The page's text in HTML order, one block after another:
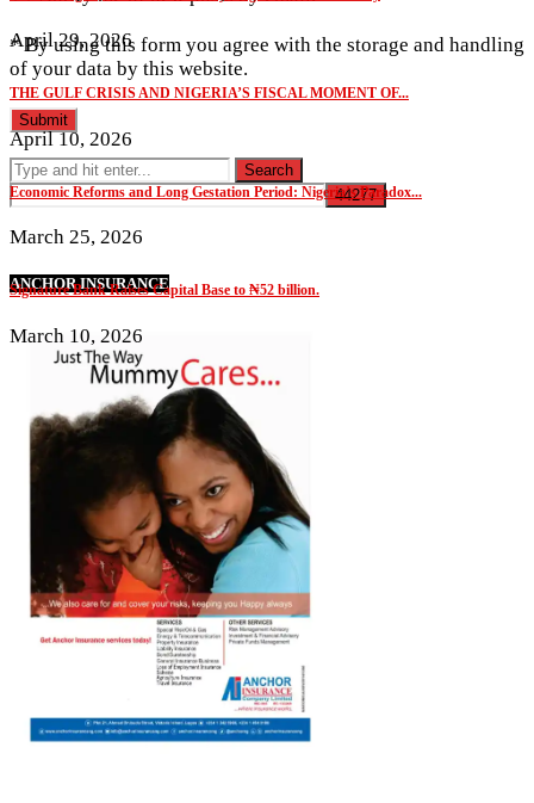
April 29, 2026
THE GULF CRISIS AND NIGERIA’S FISCAL MOMENT OF...
April 10, 2026
Economic Reforms and Long Gestation Period: Nigeria’s Paradox...
March 25, 2026
Signature Bank Raises Capital Base to ₦52 billion.
March 10, 2026
* By using this form you agree with the storage and handling
of your data by this website.
ANCHOR INSURANCE